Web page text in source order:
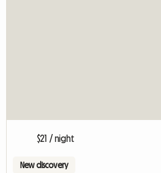
$21 / night
New discovery